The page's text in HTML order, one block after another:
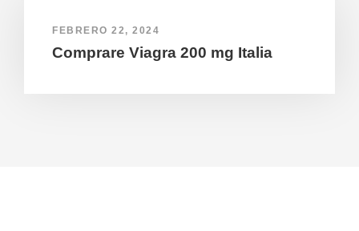
FEBRERO 22, 2024
Comprare Viagra 200 mg Italia